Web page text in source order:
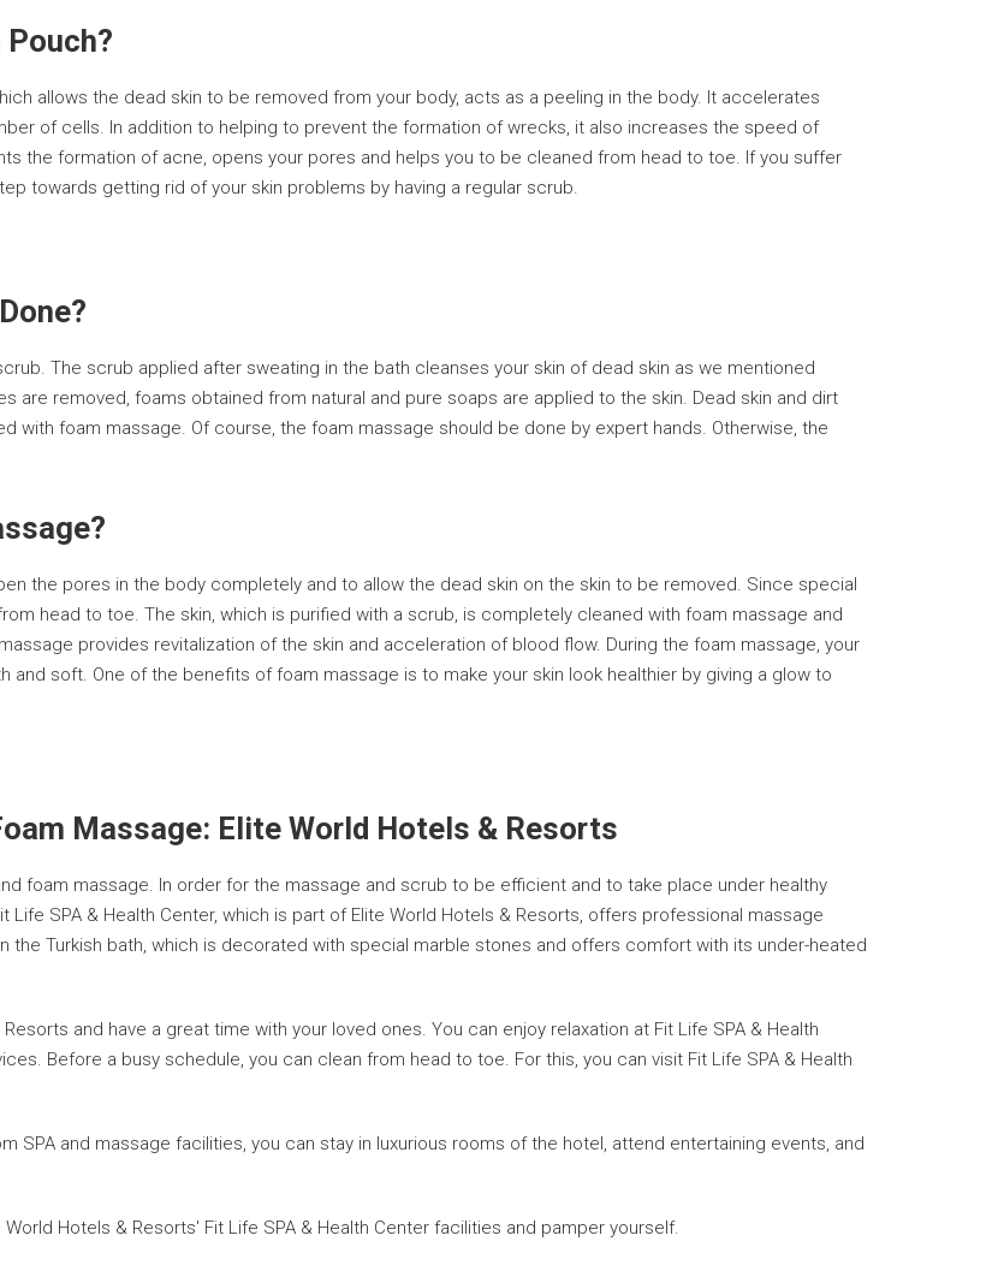
allows the dead skin to be removed from your body, acts as a peeling in the body. It accelerates
of cells. In addition to helping to prevent the formation of wrecks, it also increases the speed of
the formation of acne, opens your pores and helps you to be cleaned from head to toe. If you suffer
towards getting rid of your skin problems by having a regular scrub.
The scrub applied after sweating in the bath cleanses your skin of dead skin as we mentioned
are removed, foams obtained from natural and pure soaps are applied to the skin. Dead skin and dirt
with foam massage. Of course, the foam massage should be done by expert hands. Otherwise, the
the pores in the body completely and to allow the dead skin on the skin to be removed. Since special
head to toe. The skin, which is purified with a scrub, is completely cleaned with foam massage and
provides revitalization of the skin and acceleration of blood flow. During the foam massage, your
soft. One of the benefits of foam massage is to make your skin look healthier by giving a glow to
Massage: Elite World Hotels & Resorts
foam massage. In order for the massage and scrub to be efficient and to take place under healthy
SPA & Health Center, which is part of Elite World Hotels & Resorts, offers professional massage
Turkish bath, which is decorated with special marble stones and offers comfort with its under-heated
and have a great time with your loved ones. You can enjoy relaxation at Fit Life SPA & Health
Before a busy schedule, you can clean from head to toe. For this, you can visit Fit Life SPA & Health
SPA and massage facilities, you can stay in luxurious rooms of the hotel, attend entertaining events, and
Hotels & Resorts' Fit Life SPA & Health Center facilities and pamper yourself.